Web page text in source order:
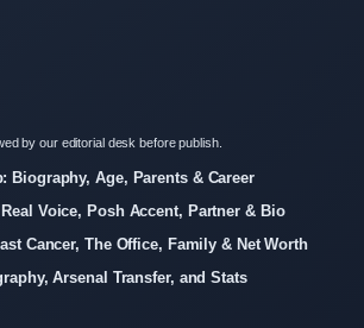
by our editorial desk before publish.
Biography, Age, Parents & Career
Voice, Posh Accent, Partner & Bio
Cancer, The Office, Family & Net Worth
Arsenal Transfer, and Stats